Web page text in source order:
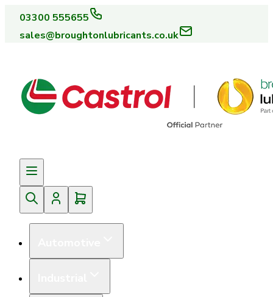
03300 555655
sales@broughtonlubricants.co.uk